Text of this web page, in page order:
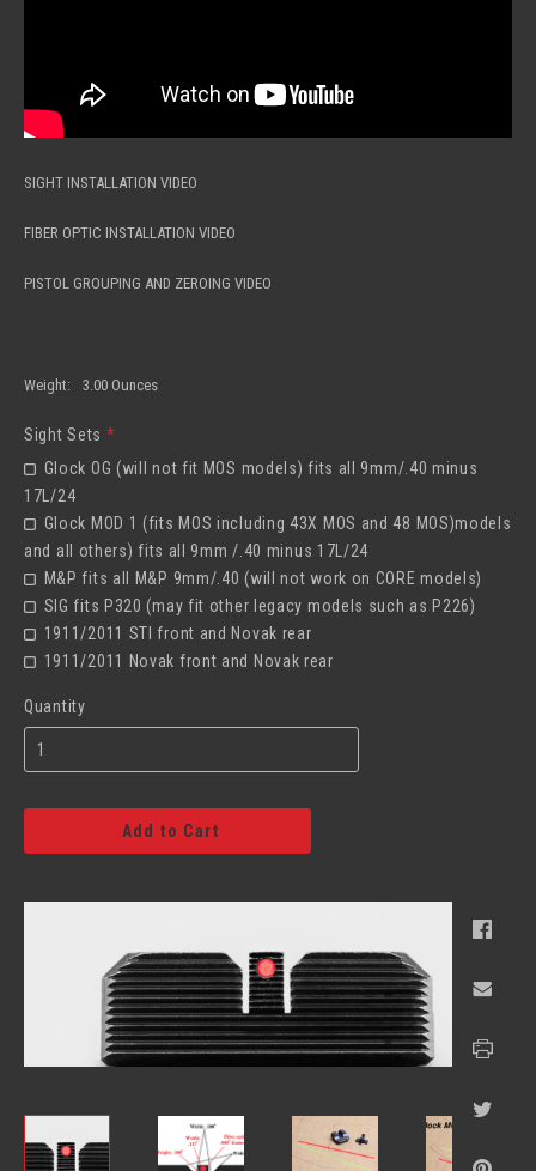
SIGHT INSTALLATION VIDEO
FIBER OPTIC INSTALLATION VIDEO
PISTOL GROUPING AND ZEROING VIDEO
Weight: 3.00 Ounces
Sight Sets *
Glock OG (will not fit MOS models) fits all 9mm/.40 minus
17L/24
Glock MOD 1 (fits MOS including 43X MOS and 48 MOS)models
and all others) fits all 9mm /.40 minus 17L/24
M&P fits all M&P 9mm/.40 (will not work on CORE models)
SIG fits P320 (may fit other legacy models such as P226)
1911/2011 STI front and Novak rear
1911/2011 Novak front and Novak rear
Quantity
Add to Cart